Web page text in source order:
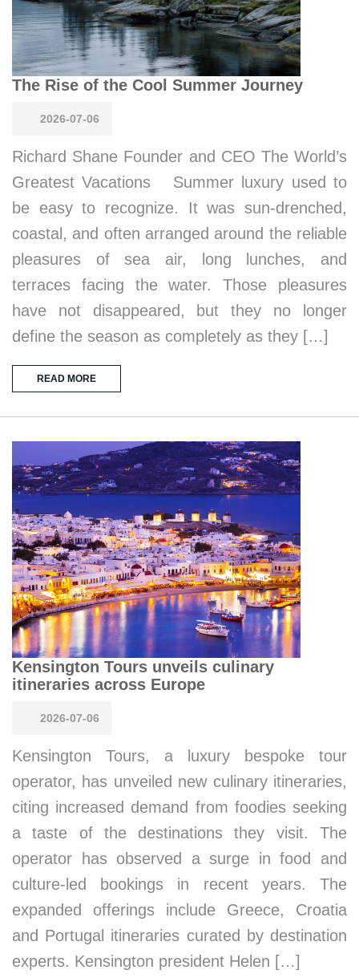
The Rise of the Cool Summer Journey
2026-07-06
Richard Shane Founder and CEO The World’s
Greatest Vacations Summer luxury used to
be easy to recognize. It was sun-drenched,
coastal, and often arranged around the reliable
pleasures of sea air, long lunches, and
terraces facing the water. Those pleasures
have not disappeared, but they no longer
define the season as completely as they […]
READ MORE
Kensington Tours unveils culinary
itineraries across Europe
2026-07-06
Kensington Tours, a luxury bespoke tour
operator, has unveiled new culinary itineraries,
citing increased demand from foodies seeking
a taste of the destinations they visit. The
operator has observed a surge in food and
culture-led bookings in recent years. The
expanded offerings include Greece, Croatia
and Portugal itineraries curated by destination
experts. Kensington president Helen […]